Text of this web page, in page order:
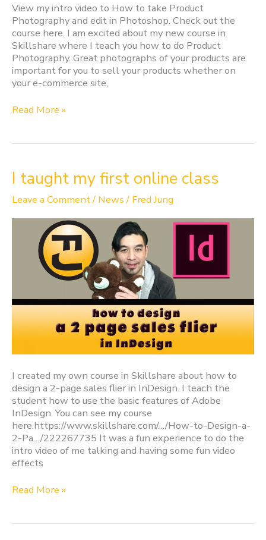
View my intro video to How to take Product
Photography and edit in Photoshop. Check out the
course here. I am excited about my new course in
Skillshare where I teach you how to do Product
Photography. Great photographs of your products are
important for you to sell your products whether on
your e-commerce site,
Read More »
I taught my first online class
Leave a Comment/ News/ Fred Jung
I created my own course in Skillshare about how to
design a 2-page sales flier in InDesign. I teach the
student how to use the basic features of Adobe
InDesign. You can see my course
here.https://www.skillshare.com/…/How-to-Design-a-
2-Pa…/222267735 It was a fun experience to do the
intro video of me talking and having some fun video
effects
I
taught
my
Read More »